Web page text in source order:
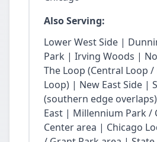
Also Serving:
Lower West Side |
Park | Irving Woods |
The Loop (Central Loop
Loop) | New East Side |
(southern edge
East | Millennium Park /
Center area | Chicago